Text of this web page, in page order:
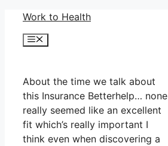
Skip
content
Work to Health
Menu
About the time we talk about
this Insurance Betterhelp… none
really seemed like an excellent
fit which’s really important I
think even when discovering a